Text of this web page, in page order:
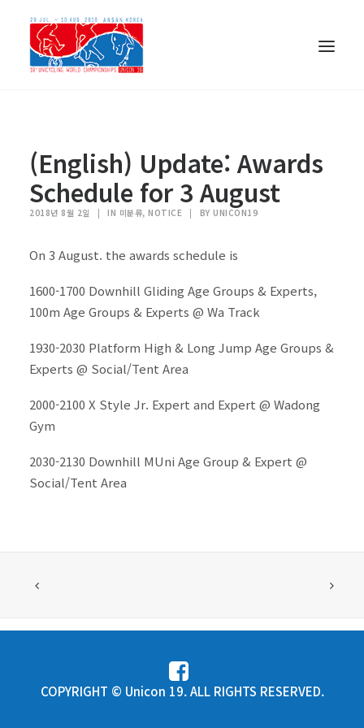
한국어
(English) Update: Awards
Schedule for 3 August
2018년 8월 2일 | IN 미분류, NOTICE | BY UNICON19
On 3 August. the awards schedule is
1600-1700 Downhill Gliding Age Groups & Experts,
100m Age Groups & Experts @ Wa Track
1930-2030 Platform High & Long Jump Age Groups &
Experts @ Social/Tent Area
2000-2100 X Style Jr. Expert and Expert @ Wadong
Gym
2030-2130 Downhill MUni Age Group & Expert @
Social/Tent Area
COPYRIGHT © Unicon 19. ALL RIGHTS RESERVED.